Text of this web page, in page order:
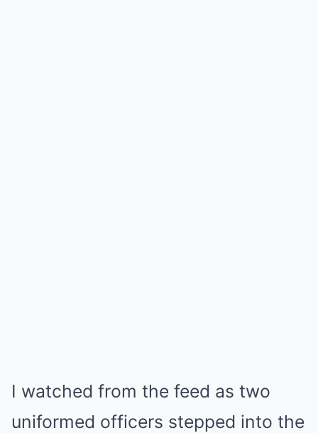
I watched from the feed as two
uniformed officers stepped into the